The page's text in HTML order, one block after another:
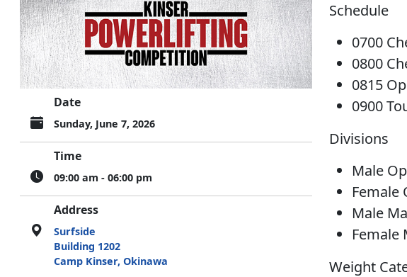
Date
Sunday, June 7, 2026
Time
09:00 am - 06:00 pm
Address
Surfside
Building 1202
Camp Kinser, Okinawa
Schedule
0700
0800
0815
0900
Divisions
Male
Female
Male
Female
Weight